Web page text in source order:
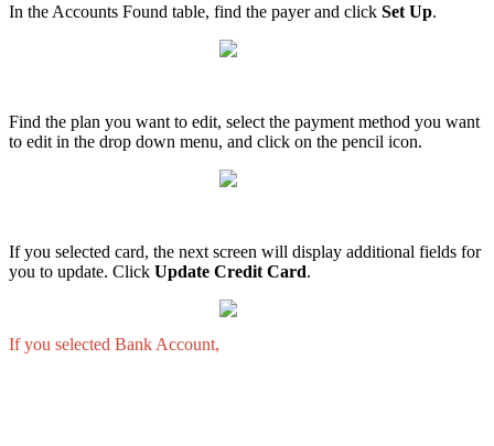
In the Accounts Found table, find the payer and click Set Up.
Find the plan you want to edit, select the payment method you want
to edit in the drop down menu, and click on the pencil icon.
If you selected card, the next screen will display additional fields for
you to update. Click Update Credit Card.
If you selected Bank Account,